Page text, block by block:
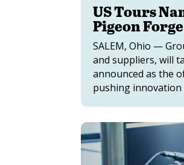
US Tours
Pigeon Forge
SALEM, Ohio —
and suppliers, will
announced as the
pushing